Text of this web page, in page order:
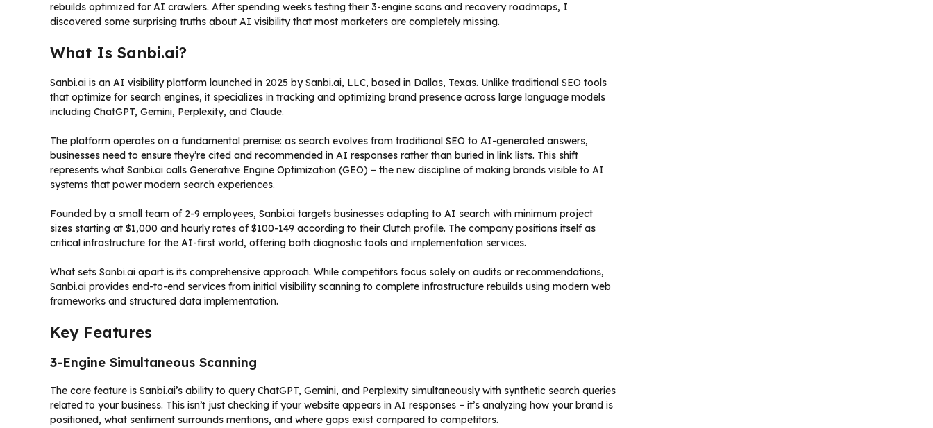
rebuilds optimized for AI crawlers. After spending weeks testing their 3-engine scans and recovery roadmaps, I
discovered some surprising truths about AI visibility that most marketers are completely missing.
What Is Sanbi.ai?
Sanbi.ai is an AI visibility platform launched in 2025 by Sanbi.ai, LLC, based in Dallas, Texas. Unlike traditional SEO tools
that optimize for search engines, it specializes in tracking and optimizing brand presence across large language models
including ChatGPT, Gemini, Perplexity, and Claude.
The platform operates on a fundamental premise: as search evolves from traditional SEO to AI-generated answers,
businesses need to ensure they’re cited and recommended in AI responses rather than buried in link lists. This shift
represents what Sanbi.ai calls Generative Engine Optimization (GEO) – the new discipline of making brands visible to AI
systems that power modern search experiences.
Founded by a small team of 2-9 employees, Sanbi.ai targets businesses adapting to AI search with minimum project
sizes starting at $1,000 and hourly rates of $100-149 according to their Clutch profile. The company positions itself as
critical infrastructure for the AI-first world, offering both diagnostic tools and implementation services.
What sets Sanbi.ai apart is its comprehensive approach. While competitors focus solely on audits or recommendations,
Sanbi.ai provides end-to-end services from initial visibility scanning to complete infrastructure rebuilds using modern web
frameworks and structured data implementation.
Key Features
3-Engine Simultaneous Scanning
The core feature is Sanbi.ai’s ability to query ChatGPT, Gemini, and Perplexity simultaneously with synthetic search queries
related to your business. This isn’t just checking if your website appears in AI responses – it’s analyzing how your brand is
positioned, what sentiment surrounds mentions, and where gaps exist compared to competitors.